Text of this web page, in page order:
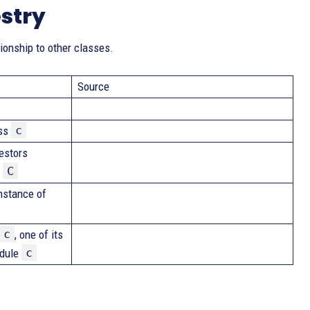
to other classes.
Source
c
C
of
c , one of its
c